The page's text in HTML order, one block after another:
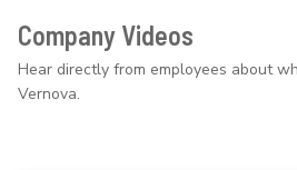
Company Videos
Hear directly from employees about
Vernova.